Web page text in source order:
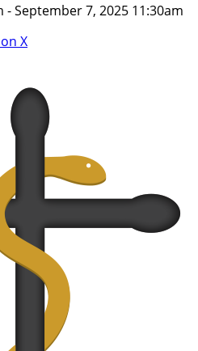
September 7, 2025 11:30am
X